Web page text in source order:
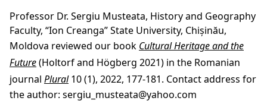
Professor Dr. Sergiu Musteata, History and Geography
Faculty, “Ion Creanga” State University, Chișinău,
Moldova reviewed our book Cultural Heritage and the
Future(Holtorf and Högberg 2021) in the Romanian
journal Plural 10 (1), 2022, 177-181. Contact address for
the author: sergiu_musteata@yahoo.com